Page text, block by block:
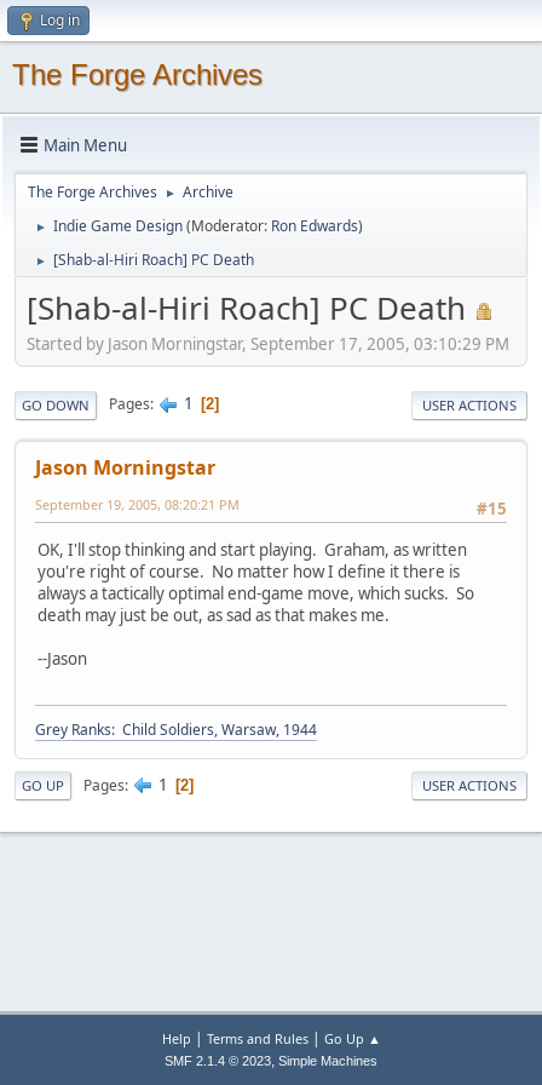
Log in
The Forge Archives
Main Menu
The Forge Archives ► Archive
► Indie Game Design(Moderator: Ron Edwards)
► [Shab-al-Hiri Roach] PC Death
[Shab-al-Hiri Roach] PC Death
Started by Jason Morningstar, September 17, 2005, 03:10:29 PM
GO DOWN Pages 1 2 USER ACTIONS
Jason Morningstar
#15
September 19, 2005, 08:20:21 PM
OK, I'll stop thinking and start playing. Graham, as written
you're right of course. No matter how I define it there is
always a tactically optimal end-game move, which sucks. So
death may just be out, as sad as that makes me.
--Jason
Grey Ranks: Child Soldiers, Warsaw, 1944
GO UP Pages 1 2 USER ACTIONS
Help | Terms and Rules| Go Up ▲
SMF 2.1.4 © 2023, Simple Machines